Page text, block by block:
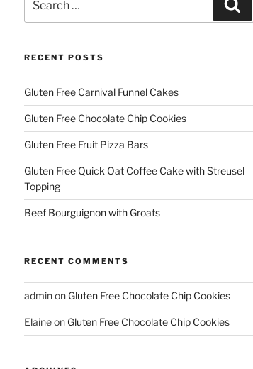
for:
RECENT POSTS
Gluten Free Carnival Funnel Cakes
Gluten Free Chocolate Chip Cookies
Gluten Free Fruit Pizza Bars
Gluten Free Quick Oat Coffee Cake with Streusel
Topping
Beef Bourguignon with Groats
RECENT COMMENTS
adminon Gluten Free Chocolate Chip Cookies
Elaineon Gluten Free Chocolate Chip Cookies